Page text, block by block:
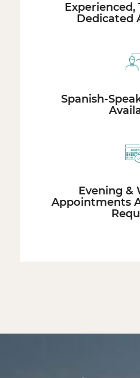
Dedicated
Spanish-
Evening &
Appointments